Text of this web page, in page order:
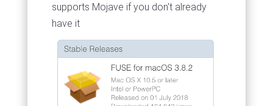
supports Mojave if you don't already
have it